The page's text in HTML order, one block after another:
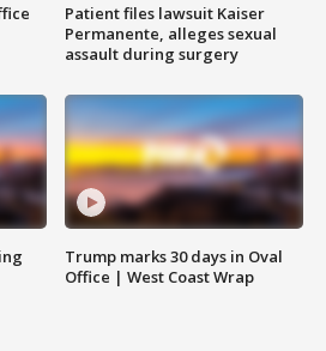
Patient files lawsuit Kaiser
Permanente, alleges sexual
assault during surgery
Trump marks 30 days in Oval
Office | West Coast Wrap